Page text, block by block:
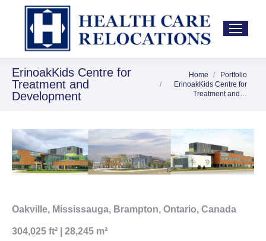
ErinoakKids Centre for
Treatment and
Development
You are here:
Home
Portfolio
ErinoakKids Centre for
Treatment and…
Oakville, Mississauga, Brampton, Ontario, Canada
304,025 ft² | 28,245 m²